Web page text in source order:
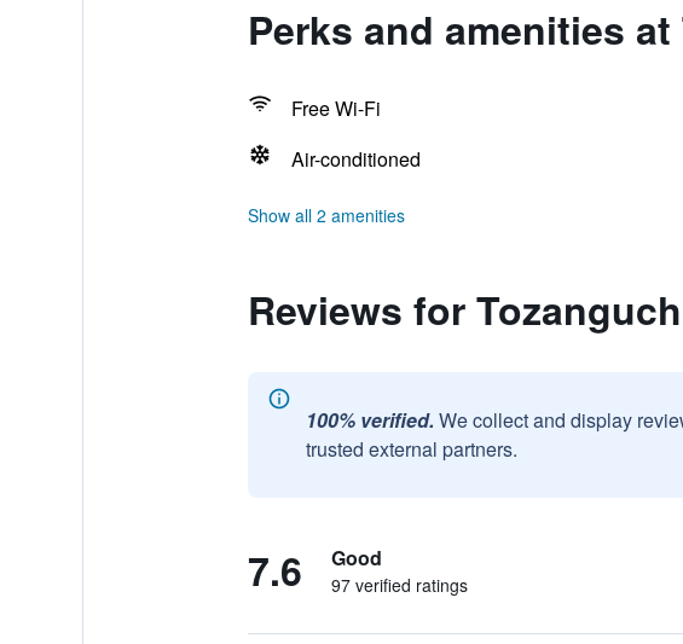
Perks and amenities
Free Wi-Fi
Air-conditioned
Show all 2 amenities
Reviews for
100% verified. We collect and display
trusted external partners.
7.6 Good
97 verified ratings